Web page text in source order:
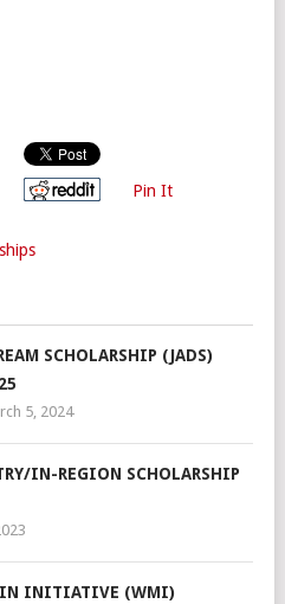
Pin It
SCHOLARSHIP (JADS)
5, 2024
IN-REGION SCHOLARSHIP
INITIATIVE (WMI)